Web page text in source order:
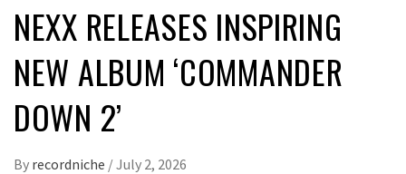
NEXX RELEASES INSPIRING
NEW ALBUM ‘COMMANDER
DOWN 2’
By recordniche /July 2, 2026